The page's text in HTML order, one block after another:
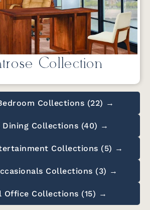
Collection
Collections (22) →
Dining Collections (40) →
Collections (5) →
Collections (3) →
Office Collections (15) →